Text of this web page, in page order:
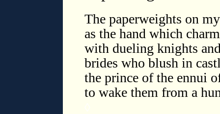
The paperweights on
as the hand which
with dueling knights
brides who blush in
the prince of the ennui
to wake them from a